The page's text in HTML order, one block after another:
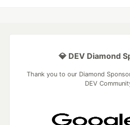
💎 DEV Diamond
Thank you to our Diamond
DEV